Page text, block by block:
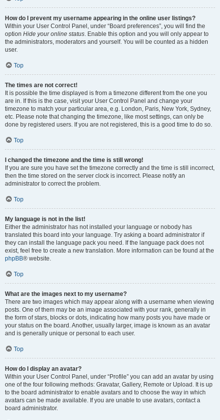
How do I prevent my username appearing in the online user listings?
Within your User Control Panel, under “Board preferences”, you will find the
option Hide your online status. Enable this option and you will only appear to
the administrators, moderators and yourself. You will be counted as a hidden
user.
Top
The times are not correct!
It is possible the time displayed is from a timezone different from the one you
are in. If this is the case, visit your User Control Panel and change your
timezone to match your particular area, e.g. London, Paris, New York, Sydney,
etc. Please note that changing the timezone, like most settings, can only be
done by registered users. If you are not registered, this is a good time to do so.
Top
I changed the timezone and the time is still wrong!
If you are sure you have set the timezone correctly and the time is still incorrect,
then the time stored on the server clock is incorrect. Please notify an
administrator to correct the problem.
Top
My language is not in the list!
Either the administrator has not installed your language or nobody has
translated this board into your language. Try asking a board administrator if
they can install the language pack you need. If the language pack does not
exist, feel free to create a new translation. More information can be found at the
phpBB® website.
Top
What are the images next to my username?
There are two images which may appear along with a username when viewing
posts. One of them may be an image associated with your rank, generally in
the form of stars, blocks or dots, indicating how many posts you have made or
your status on the board. Another, usually larger, image is known as an avatar
and is generally unique or personal to each user.
Top
How do I display an avatar?
Within your User Control Panel, under “Profile” you can add an avatar by using
one of the four following methods: Gravatar, Gallery, Remote or Upload. It is up
to the board administrator to enable avatars and to choose the way in which
avatars can be made available. If you are unable to use avatars, contact a
board administrator.